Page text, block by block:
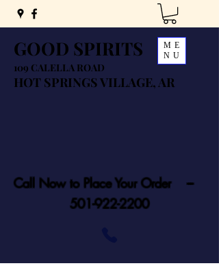
GOOD SPIRITS
109 CALELLA ROAD
HOT SPRINGS VILLAGE, AR
ME
NU
Call Now to Place Your Order ---
501-922-2200